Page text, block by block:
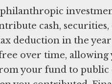
cash,
deduction in the
over time, allowing
your fund to public